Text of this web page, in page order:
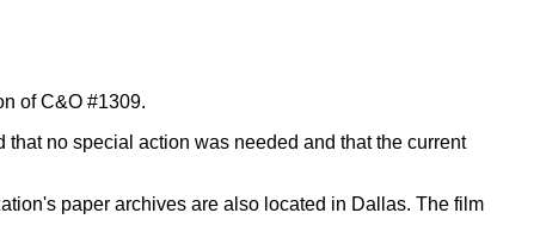
of C&O #1309.
no special action was needed and that the current
paper archives are also located in Dallas. The film